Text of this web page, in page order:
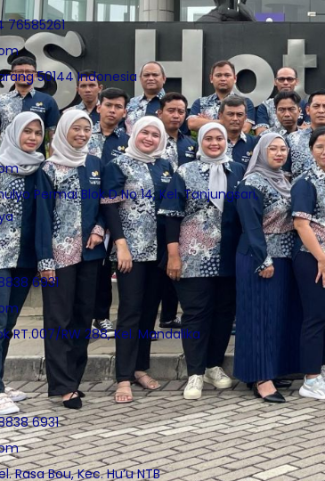
76585261
50144 Indonesia
Permai Blok D No 14, Kel. Tanjungsari,
6931
RT.007/RW 288, Kel. Mandalika
6931
Rasa Bou, Kec. Hu’u NTB